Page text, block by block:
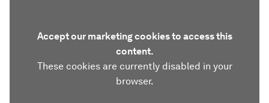
Accept our marketing cookies to access this
content.
These cookies are currently disabled in your
browser.